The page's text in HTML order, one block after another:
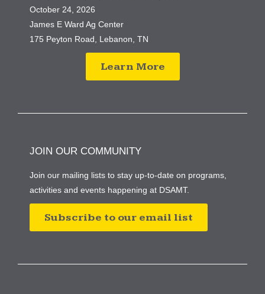
October 24, 2026
James E Ward Ag Center
175 Peyton Road, Lebanon, TN
Learn More
JOIN OUR COMMUNITY
Join our mailing lists to stay up-to-date on programs,
activities and events happening at DSAMT.
Subscribe to our email list